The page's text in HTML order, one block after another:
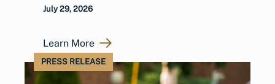
July 29, 2026
Learn More
PRESS RELEASE